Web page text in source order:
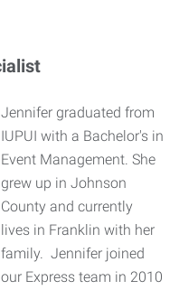
Jennifer graduated from
IUPUI with a Bachelor's in
Event Management. She
grew up in Johnson
County and currently
lives in Franklin with her
family. Jennifer joined
our Express team in 2010